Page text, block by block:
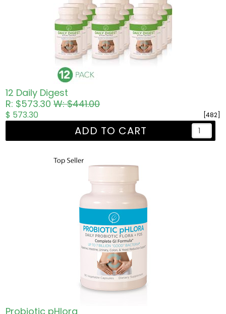
12 Daily Digest
R: $573.30W: $441.00
[482]
$ 573.30
ADD TO CART
Probiotic pHlora